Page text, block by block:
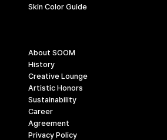
Skin Color Guide
About SOOM
History
Creative Lounge
Artistic Honors
Sustainability
Career
Agreement
Privacy Policy